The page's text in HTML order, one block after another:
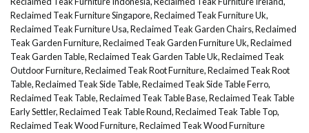
Reclaimed Teak Furniture Singapore,Reclaimed Teak Furniture Uk,
Reclaimed Teak Furniture Usa,Reclaimed Teak Garden Chairs,Reclaimed
Teak Garden Furniture,Reclaimed Teak Garden Furniture Uk,Reclaimed
Teak Garden Table,Reclaimed Teak Garden Table Uk,Reclaimed Teak
Outdoor Furniture,Reclaimed Teak Root Furniture,Reclaimed Teak Root
Table,Reclaimed Teak Side Table,Reclaimed Teak Side Table Ferro,
Reclaimed Teak Table,Reclaimed Teak Table Base,Reclaimed Teak Table
Early Settler,Reclaimed Teak Table Round,Reclaimed Teak Table Top,
Reclaimed Teak Wood Furniture,Reclaimed Teak Wood Furniture